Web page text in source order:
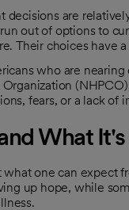
are
out of options to
Their choices have
who are
fears, or a lack of
What
one can expect
up hope, while